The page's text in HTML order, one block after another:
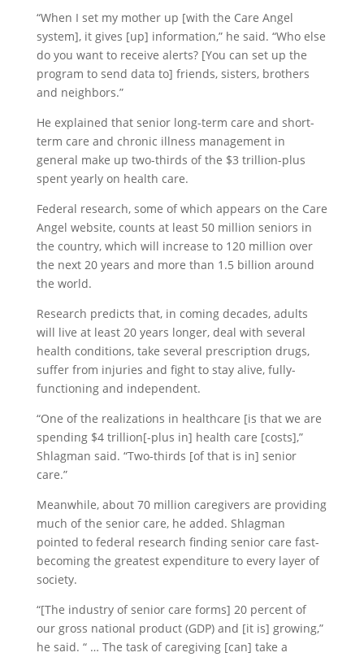
“When I set my mother up [with the Care Angel
system], it gives [up] information,” he said. “Who else
do you want to receive alerts? [You can set up the
program to send data to] friends, sisters, brothers
and neighbors.”
He explained that senior long-term care and short-
term care and chronic illness management in
general make up two-thirds of the $3 trillion-plus
spent yearly on health care.
Federal research, some of which appears on the Care
Angel website, counts at least 50 million seniors in
the country, which will increase to 120 million over
the next 20 years and more than 1.5 billion around
the world.
Research predicts that, in coming decades, adults
will live at least 20 years longer, deal with several
health conditions, take several prescription drugs,
suffer from injuries and fight to stay alive, fully-
functioning and independent.
“One of the realizations in healthcare [is that we are
spending $4 trillion[-plus in] health care [costs],”
Shlagman said. “Two-thirds [of that is in] senior
care.”
Meanwhile, about 70 million caregivers are providing
much of the senior care, he added. Shlagman
pointed to federal research finding senior care fast-
becoming the greatest expenditure to every layer of
society.
“[The industry of senior care forms] 20 percent of
our gross national product (GDP) and [it is] growing,”
he said. “ … The task of caregiving [can] take a